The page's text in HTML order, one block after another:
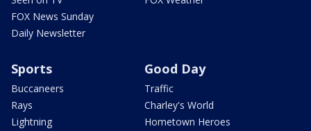
FOX News Sunday
Daily Newsletter
Sports
Buccaneers
Rays
Lightning
Good Day
Traffic
Charley's World
Hometown Heroes